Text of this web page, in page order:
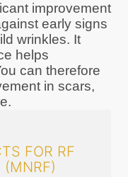
improvement
early signs
wrinkles. It
helps
can therefore
in scars,
FOR RF
(MNRF)